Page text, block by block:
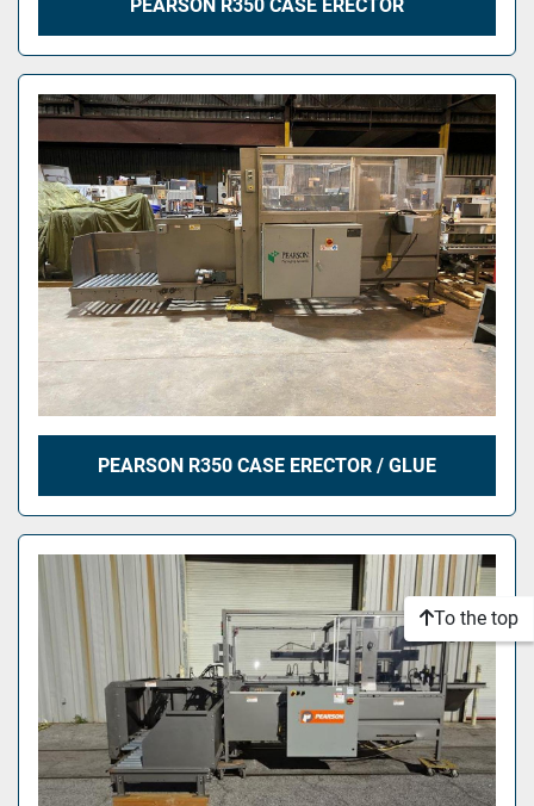
PEARSON R350 CASE ERECTOR
PEARSON R350 CASE ERECTOR / GLUE
To the top